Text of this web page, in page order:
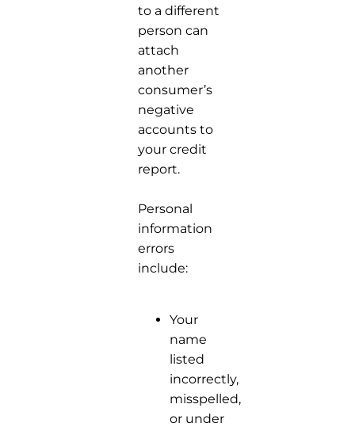
to a different
person can
attach
another
consumer’s
negative
accounts to
your credit
report.
Personal
information
errors
include:
Your
name
listed
incorrectly,
misspelled,
or under